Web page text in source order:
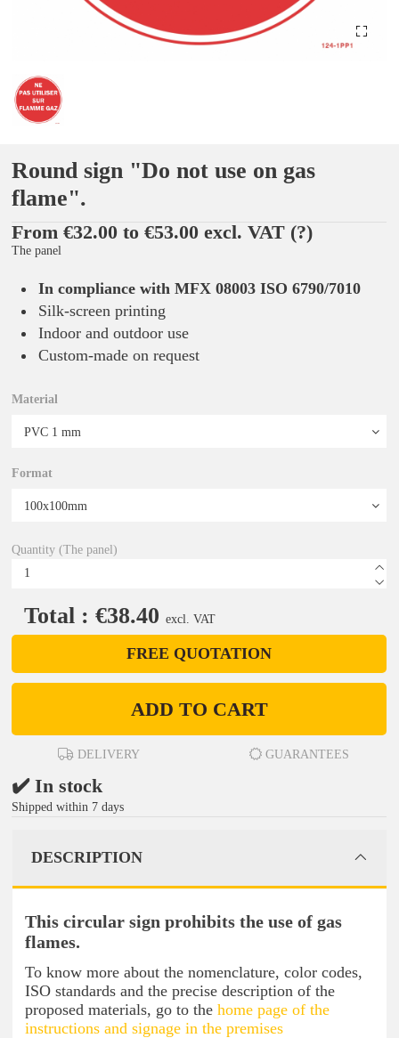
Round sign "Do not use on gas
flame".
From €32.00 to €53.00 excl. VAT (?)
The panel
In compliance with MFX 08003 ISO 6790/7010
Silk-screen printing
Indoor and outdoor use
Custom-made on request
Material
Format
Quantity (The panel)
Total : €38.40 excl. VAT
FREE QUOTATION
ADD TO CART
DELIVERY GUARANTEES
✔️ In stock
Shipped within 7 days
DESCRIPTION
This circular sign prohibits the use of gas
flames.
To know more about the nomenclature, color codes,
ISO standards and the precise description of the
proposed materials, go to the home page of the
instructions and signage in the premises